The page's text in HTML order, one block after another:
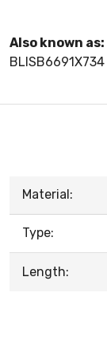
Also known as:
BLISB6691X734
Material:
Type:
Length: